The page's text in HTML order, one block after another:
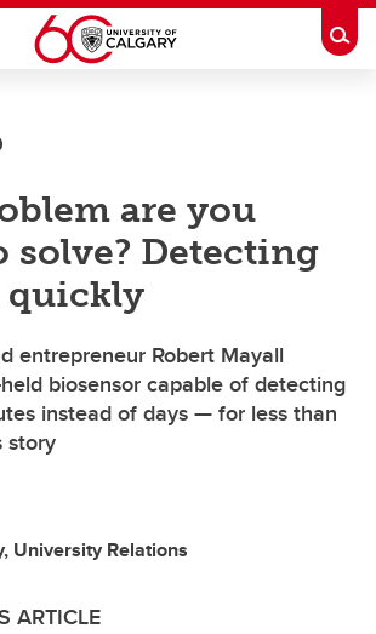
are you
Detecting
quickly
entrepreneur Robert Mayall
biosensor capable of detecting
instead of days — for less than
story
University Relations
ARTICLE